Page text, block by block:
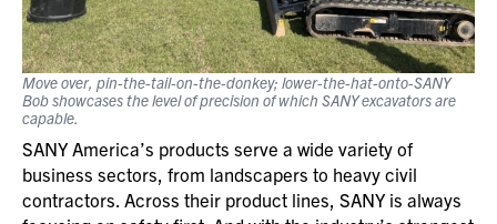
Move over, pin-the-tail-on-the-donkey; lower-the-hat-onto-SANY
Bob showcases the level of precision of which SANY excavators are
capable.
SANY America’s products serve a wide variety of
business sectors, from landscapers to heavy civil
contractors. Across their product lines, SANY is always